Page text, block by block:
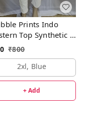
Prints Indo
Top Synthetic 3
Blue, Pink,
₹800
2xl, Blue
+ Add